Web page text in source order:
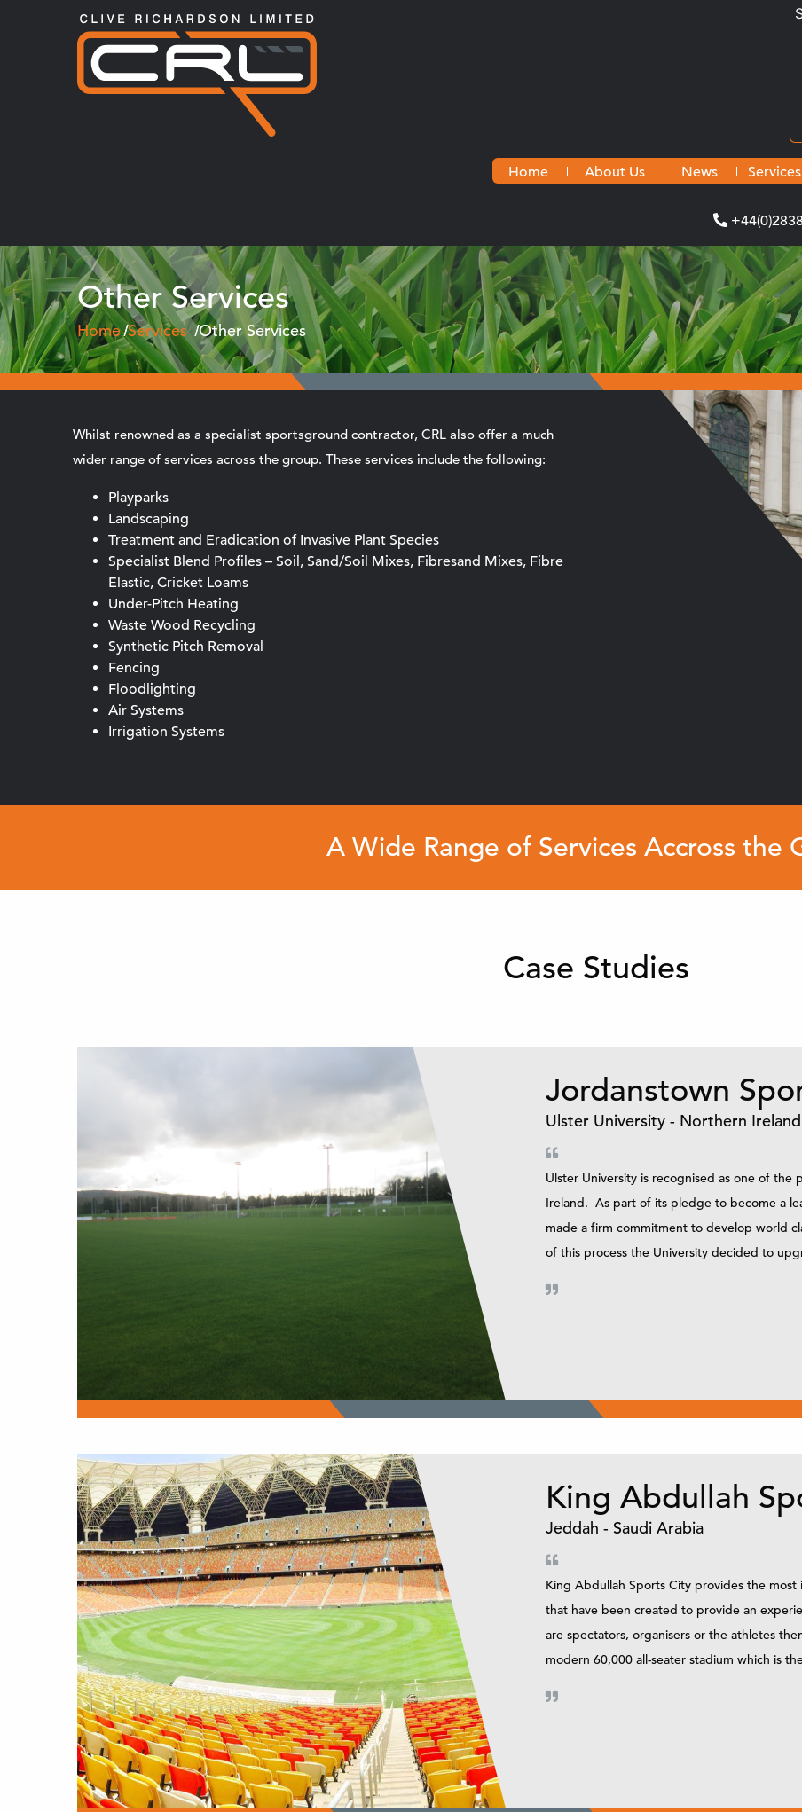
Home About Us News Services
Other Services
Home Services Other Services
Whilst renowned as a specialist sportsground contractor, CRL also offer a much
wider range of services across the group. These services include the following:
Playparks
Landscaping
Treatment and Eradication of Invasive Plant Species
Specialist Blend Profiles – Soil, Sand/Soil Mixes, Fibresand Mixes, Fibre
Elastic, Cricket Loams
Under-Pitch Heating
Waste Wood Recycling
Synthetic Pitch Removal
Fencing
Floodlighting
Air Systems
Irrigation Systems
A Wide Range of Services Accross the
Case Studies
Jordanstown
Ulster University - Northern Ireland
Ulster University is recognised as one of
Ireland. As part of its pledge to become a
made a firm commitment to develop world
of this process the University decided to
King Abdullah
Jeddah - Saudi Arabia
King Abdullah Sports City provides the
that have been created to provide an
are spectators, organisers or the athletes
modern 60,000 all-seater stadium which is